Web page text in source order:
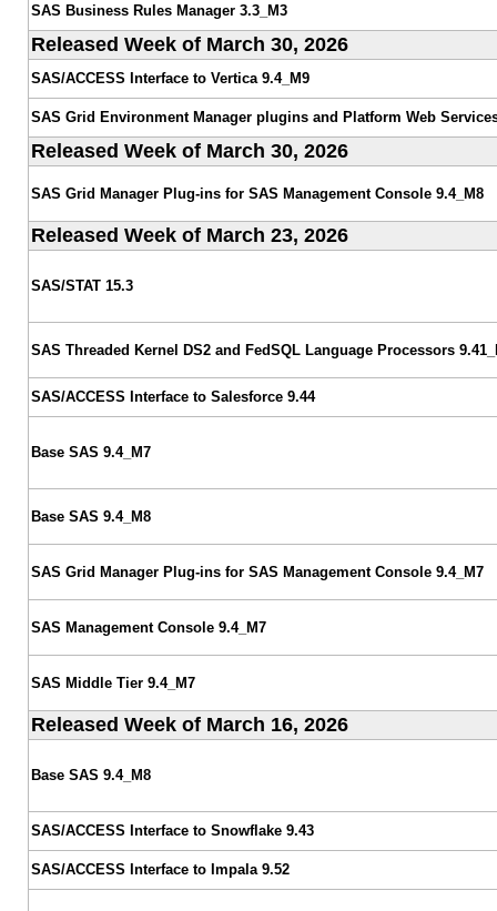
SAS Business Rules Manager 3.3_M3
Released Week of March 30, 2026
SAS/ACCESS Interface to Vertica 9.4_M9
SAS Grid Environment Manager plugins and Platform Web
Released Week of March 30, 2026
SAS Grid Manager Plug-ins for SAS Management Console 9.4_M8
Released Week of March 23, 2026
SAS/STAT 15.3
SAS Threaded Kernel DS2 and FedSQL Language Processors
SAS/ACCESS Interface to Salesforce 9.44
Base SAS 9.4_M7
Base SAS 9.4_M8
SAS Grid Manager Plug-ins for SAS Management Console 9.4_M7
SAS Management Console 9.4_M7
SAS Middle Tier 9.4_M7
Released Week of March 16, 2026
Base SAS 9.4_M8
SAS/ACCESS Interface to Snowflake 9.43
SAS/ACCESS Interface to Impala 9.52